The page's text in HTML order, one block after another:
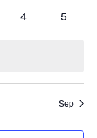
0
4
0
5
Sep